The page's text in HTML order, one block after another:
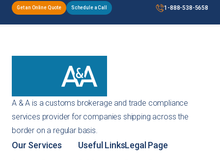
Get an Online Quote Schedule a Call 1-888-538-5658
A & A is a customs brokerage and trade compliance
services provider for companies shipping across the
border on a regular basis.
Our Services Useful LinksLegal Page